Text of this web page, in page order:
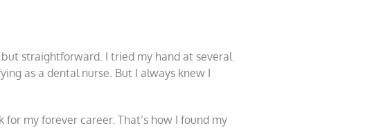
straightforward. I tried my hand at several
as a dental nurse. But I always knew I
my forever career. That’s how I found my